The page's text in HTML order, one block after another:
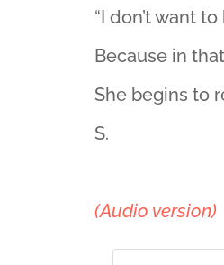
“I don’t want to
Because in
She begins to
S.
(Audio version)